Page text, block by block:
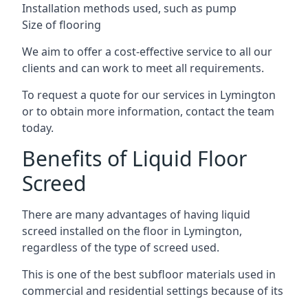
Installation methods used, such as pump
Size of flooring
We aim to offer a cost-effective service to all our
clients and can work to meet all requirements.
To request a quote for our services in Lymington
or to obtain more information, contact the team
today.
Benefits of Liquid Floor
Screed
There are many advantages of having liquid
screed installed on the floor in Lymington,
regardless of the type of screed used.
This is one of the best subfloor materials used in
commercial and residential settings because of its